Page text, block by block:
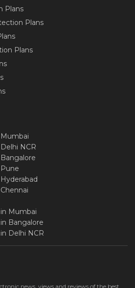
Plans
Plans
Plans
NCR
Mumbai
Bangalore
Delhi NCR
news, views and reviews of the best